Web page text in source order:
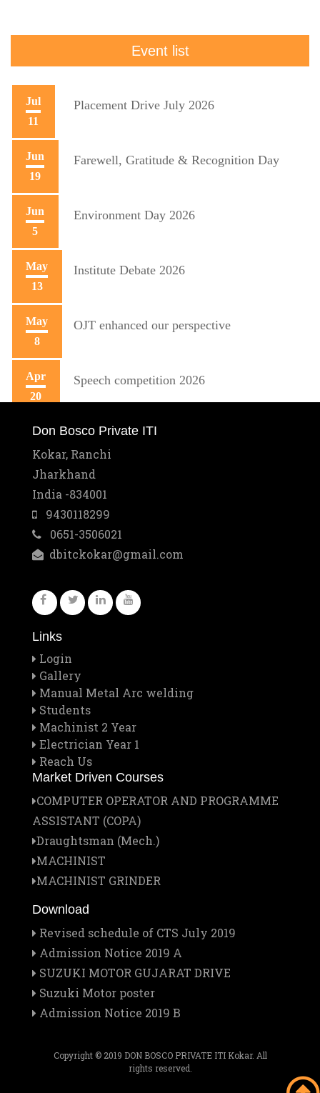
Event list
Jul
11
Placement Drive July 2026
Jun
19
Farewell, Gratitude & Recognition Day
Jun
5
Environment Day 2026
May
13
Institute Debate 2026
May
8
OJT enhanced our perspective
Apr
20
Speech competition 2026
Apr
10
Training initiative with Mecon
Best Training Center Award
Feb
28
Feb
26
Quiz contest 2026
13
Feb
12
Rector Major's Visit
Feb
1
Don Bosco's Feast 2026
Jan
25
Institute Managing Committee Meet
Report on the Official Visitation of the
Dec
26
Veer Baal Diwas Celebration at Don Bosco
Pvt. ITI, Kokar, Ranchi
Don Bosco Private ITI
Kokar, Ranchi
Jharkhand
India -834001
9430118299
0651-3506021
dbitckokar@gmail.com
Links
Login
Gallery
Manual Metal Arc welding
Students
Machinist 2 Year
Electrician Year 1
Reach Us
Market Driven Courses
COMPUTER OPERATOR AND PROGRAMME
ASSISTANT (COPA)
Draughtsman (Mech.)
MACHINIST
MACHINIST GRINDER
Download
Revised schedule of CTS July 2019
Admission Notice 2019 A
SUZUKI MOTOR GUJARAT DRIVE
Suzuki Motor poster
Admission Notice 2019 B
Copyright © 2019 DON BOSCO PRIVATE ITI Kokar. All
rights reserved.